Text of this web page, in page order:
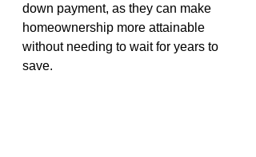
down payment, as they can make
homeownership more attainable
without needing to wait for years to
save.